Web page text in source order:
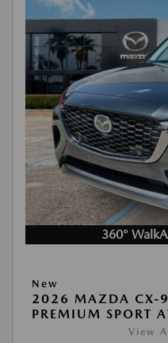
360°
New
2026 MAZDA CX-
PREMIUM SPORT
View